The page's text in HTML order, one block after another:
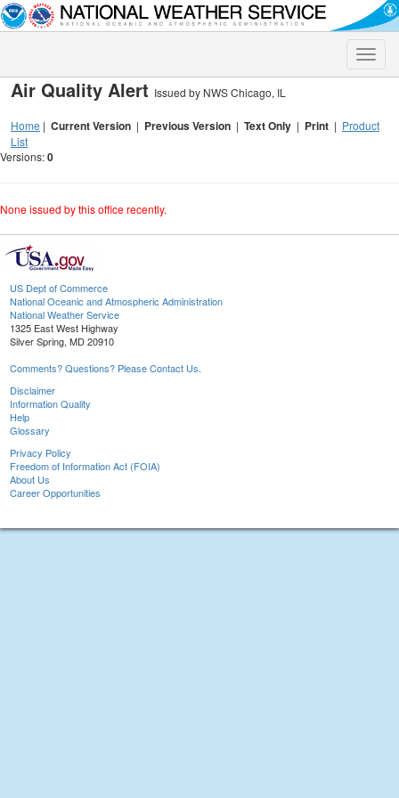
Toggle
Air Quality Alert Issued by NWS Chicago, IL
Home | Current Version | Previous Version | Text Only | Print | Product
List
Versions:0
None issued by this office recently.
US Dept of Commerce
National Oceanic and Atmospheric Administration
National Weather Service
1325 East West Highway
Silver Spring, MD 20910
Comments? Questions? Please Contact Us.
Disclaimer
Information Quality
Help
Glossary
Privacy Policy
Freedom of Information Act (FOIA)
About Us
Career Opportunities